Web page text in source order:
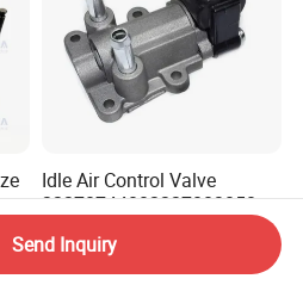
Idle Air Control Valve
22270744002227003050
2001 Auto Parts Stepper
Motor
US$14.00-17.00
Send Inquiry